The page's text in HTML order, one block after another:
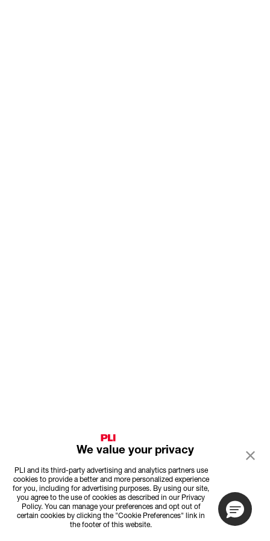
We value your privacy
PLI and its third-party advertising and analytics partners use
cookies to provide a better and more personalized experience
for you, including for advertising purposes. By using our site,
you agree to the use of cookies as described in our Privacy
Policy. You can manage your preferences and opt out of
certain cookies by clicking the "Cookie Preferences" link in
the footer of this website.